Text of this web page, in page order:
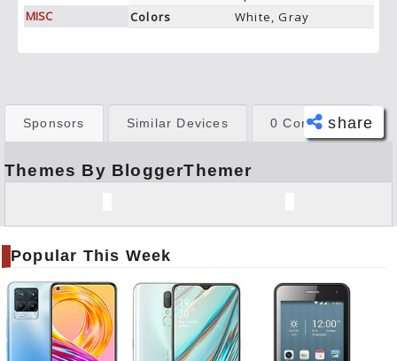
MISC
Colors White, Gray
share
book
er
Pinte
Link
edIn
Sponsors Similar Devices 0 Comments
Themes By BloggerThemer
Popular This Week